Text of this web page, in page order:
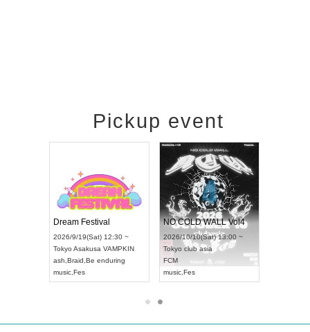
Pickup event
RENGEKI 12-Month Consecutive ONE MAN TOUR "Seisei Ruten" -Sep. Edition -
14(Mon) 18:00 ~
NEXT NAGOYA
Dream Festival
2026/9/19(Sat) 12:30 ~
TokyoAsakusa VAMPKIN
ash,Braid, Be enduring
NO COLD WALL Vol4
2026/10/10(Sat) 13:00 ~
Tokyo club asia
FCM